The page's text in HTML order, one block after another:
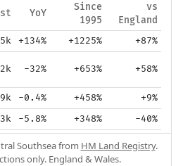
YoY
Since
1995
vs
England
+134% +1225% +87%
-32% +653% +58%
-0.4% +458% +9%
-5.8% +348% -40%
Southsea from HM Land Registry.
only. England & Wales.